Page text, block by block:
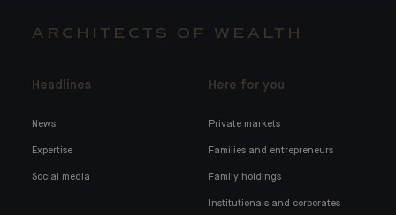
ARCHITECTS OF WEALTH
Headlines
News
Expertise
Social media
Here for you
Private markets
Families and entrepreneurs
Family holdings
Institutionals and corporates